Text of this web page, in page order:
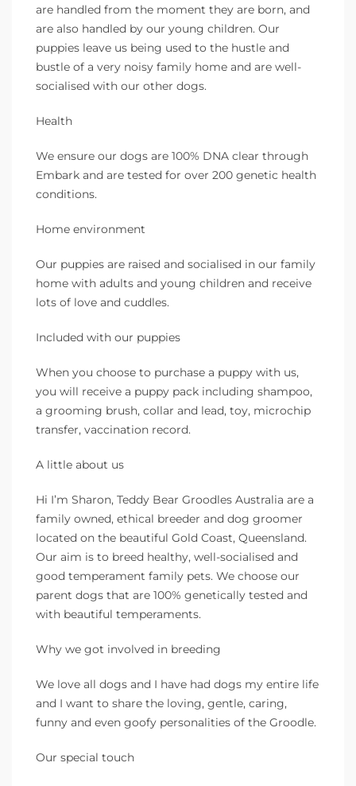
are handled from the moment they are born, and
are also handled by our young children. Our
puppies leave us being used to the hustle and
bustle of a very noisy family home and are well-
socialised with our other dogs.
Health
We ensure our dogs are 100% DNA clear through
Embark and are tested for over 200 genetic health
conditions.
Home environment
Our puppies are raised and socialised in our family
home with adults and young children and receive
lots of love and cuddles.
Included with our puppies
When you choose to purchase a puppy with us,
you will receive a puppy pack including shampoo,
a grooming brush, collar and lead, toy, microchip
transfer, vaccination record.
A little about us
Hi I’m Sharon, Teddy Bear Groodles Australia are a
family owned, ethical breeder and dog groomer
located on the beautiful Gold Coast, Queensland.
Our aim is to breed healthy, well-socialised and
good temperament family pets. We choose our
parent dogs that are 100% genetically tested and
with beautiful temperaments.
Why we got involved in breeding
We love all dogs and I have had dogs my entire life
and I want to share the loving, gentle, caring,
funny and even goofy personalities of the Groodle.
Our special touch